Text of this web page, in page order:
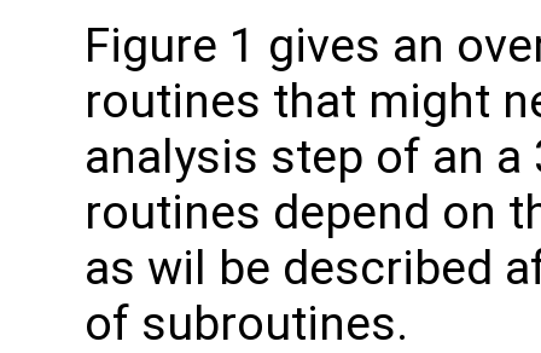
Figure 1 gives an
routines that might
analysis step of an a
routines depend on
as wil be described
of subroutines.